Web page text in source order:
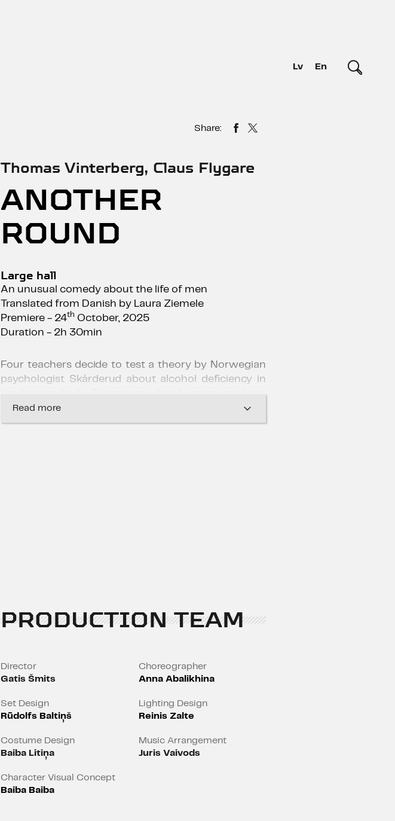
Lv En
Share:
Thomas Vinterberg, Claus Flygare
ANOTHER
ROUND
Large hall
An unusual comedy about the life of men
Translated from Danish by Laura Ziemele
Premiere - 24th October, 2025
Duration - 2h 30min
Four teachers decide to test a theory by Norwegian
psychologist Skårderud about alcohol deficiency in
with a 0.5% blood alcohol content shortage in the
body. With scientific spirit and enthusiasm, the
Read more
PRODUCTION TEAM
Director
Gatis Šmits
Set Design
Rūdolfs Baltiņš
Costume Design
Baiba Litiņa
Character Visual Concept
Baiba Baiba
Choreographer
Anna Abalikhina
Lighting Design
Reinis Zalte
Music Arrangement
Juris Vaivods